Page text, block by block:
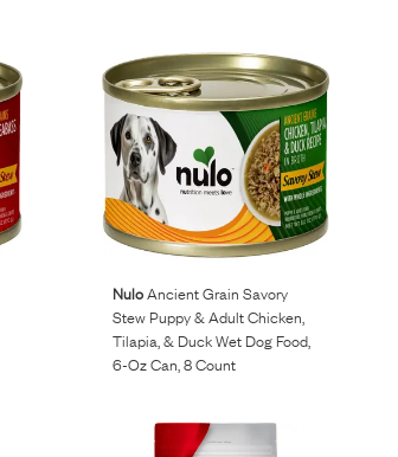
NuloAncient Grain Savory
Stew Puppy & Adult Chicken,
Tilapia, & Duck Wet Dog Food,
6-Oz Can, 8 Count